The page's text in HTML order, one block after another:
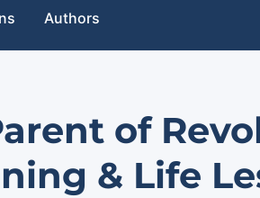
Authors
of
& Life